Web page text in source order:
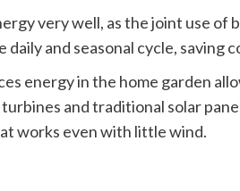
very well, as the joint use of
and seasonal cycle, saving
energy in the home garden
and traditional solar
works even with little wind.